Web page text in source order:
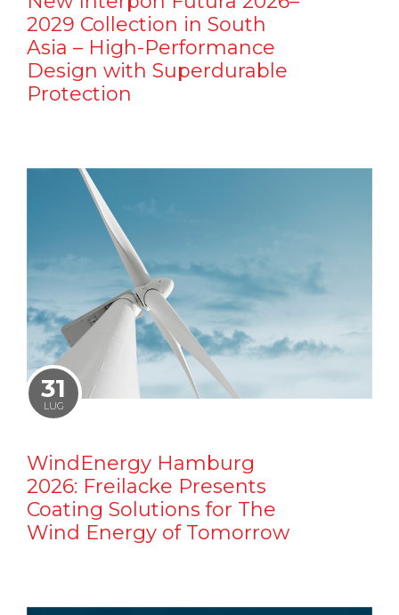
2029 Collection in South
Asia – High-Performance
Design with Superdurable
Protection
31
LUG
WindEnergy Hamburg
2026: Freilacke Presents
Coating Solutions for The
Wind Energy of Tomorrow